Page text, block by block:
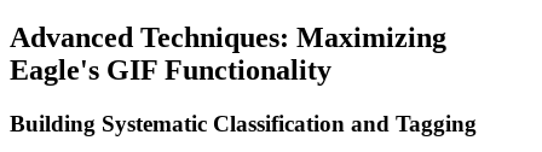
Advanced Techniques: Maximizing
Eagle's GIF Functionality
Building Systematic Classification and Tagging